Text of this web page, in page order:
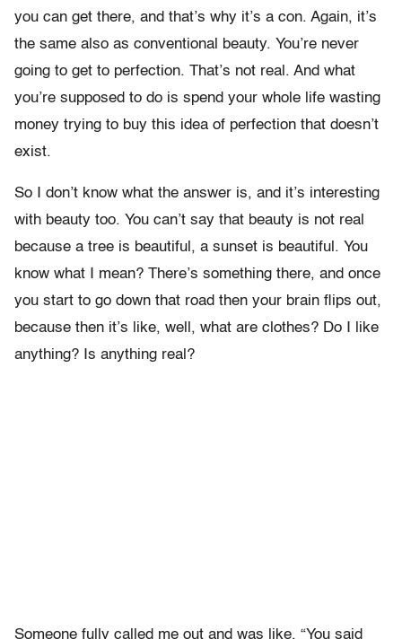
you can get there, and that’s why it’s a con. Again, it’s
the same also as conventional beauty. You’re never
going to get to perfection. That’s not real. And what
you’re supposed to do is spend your whole life wasting
money trying to buy this idea of perfection that doesn’t
exist.
So I don’t know what the answer is, and it’s interesting
with beauty too. You can’t say that beauty is not real
because a tree is beautiful, a sunset is beautiful. You
know what I mean? There’s something there, and once
you start to go down that road then your brain flips out,
because then it’s like, well, what are clothes? Do I like
anything? Is anything real?
Someone fully called me out and was like, “You said